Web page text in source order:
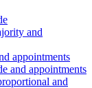
and
appointments
and appointments
and